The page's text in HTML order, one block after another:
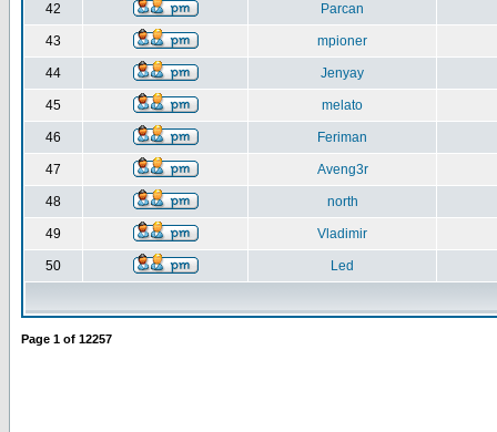
42 Parcan
43 mpioner
44 Jenyay
45 melato
46 Feriman
47 Aveng3r
48 north
49 Vladimir
50 Led
Page 1 of 12257